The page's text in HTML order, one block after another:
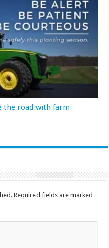
the road with farm
Required fields are marked